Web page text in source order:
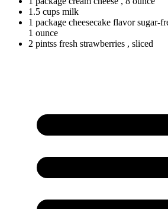
1.5 cups milk
1 package cheesecake flavor sugar-
1 ounce
2 pintss fresh strawberries , sliced